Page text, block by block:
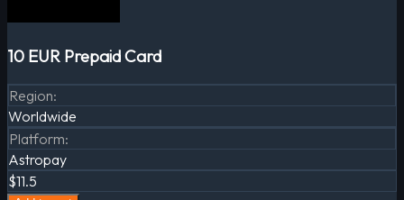
10 EUR Prepaid Card
Region:
Worldwide
Platform:
Astropay
$11.5